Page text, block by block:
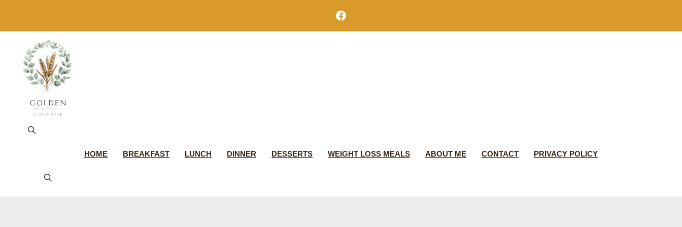
content
Facebook
HOME BREAKFAST LUNCH DINNER DESSERTS WEIGHT LOSS MEALS ABOUT ME CONTACT PRIVACY POLICY